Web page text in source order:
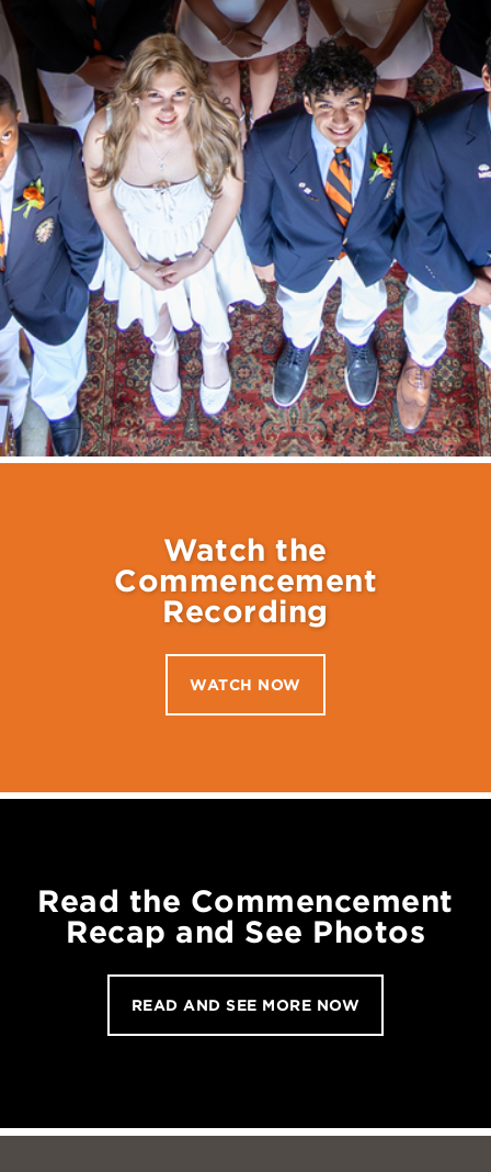
Watch the
Commencement
Recording
WATCH NOW
Read the Commencement
Recap and See Photos
READ AND SEE MORE NOW